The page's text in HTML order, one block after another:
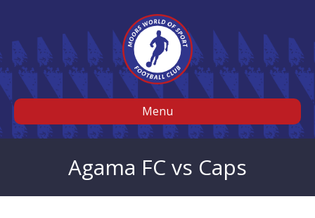
Menu
Agama FC vs Caps